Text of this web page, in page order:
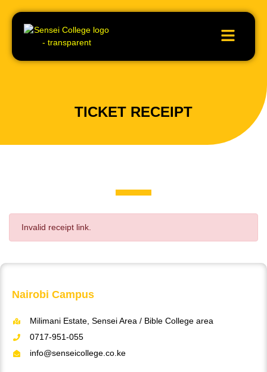
TICKET RECEIPT
Invalid receipt link.
Nairobi Campus
Milimani Estate, Sensei Area / Bible College area
0717-951-055
info@senseicollege.co.ke